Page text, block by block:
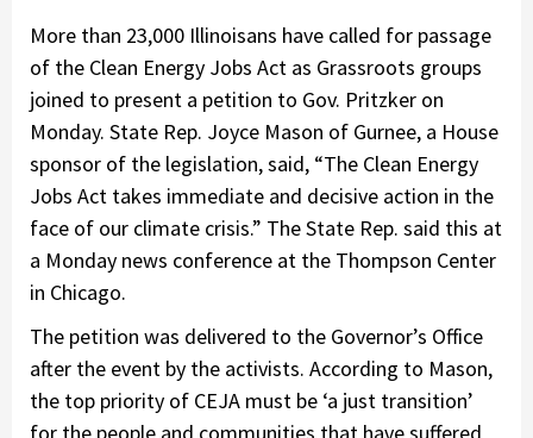
More than 23,000 Illinoisans have called for passage
of the Clean Energy Jobs Act as Grassroots groups
joined to present a petition to Gov. Pritzker on
Monday. State Rep. Joyce Mason of Gurnee, a House
sponsor of the legislation, said, “The Clean Energy
Jobs Act takes immediate and decisive action in the
face of our climate crisis.” The State Rep. said this at
a Monday news conference at the Thompson Center
in Chicago.
The petition was delivered to the Governor’s Office
after the event by the activists. According to Mason,
the top priority of CEJA must be ‘a just transition’